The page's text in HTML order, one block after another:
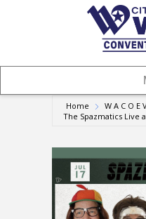
Home
W A C O E
The Spazmatics Live